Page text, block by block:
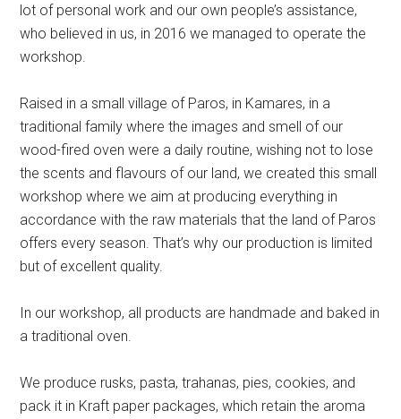
lot of personal work and our own people’s assistance,
who believed in us, in 2016 we managed to operate the
workshop.
Raised in a small village of Paros, in Kamares, in a
traditional family where the images and smell of our
wood-fired oven were a daily routine, wishing not to lose
the scents and flavours of our land, we created this small
workshop where we aim at producing everything in
accordance with the raw materials that the land of Paros
offers every season. That’s why our production is limited
but of excellent quality.
In our workshop, all products are handmade and baked in
a traditional oven.
We produce rusks, pasta, trahanas, pies, cookies, and
pack it in Kraft paper packages, which retain the aroma